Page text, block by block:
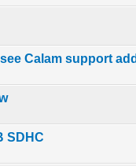
Calam support
SDHC